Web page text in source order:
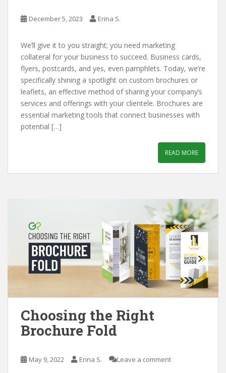
December 5, 2023 Erina S.
We’ll give it to you straight; you need marketing
collateral for your business to succeed. Business cards,
flyers, postcards, and yes, even pamphlets. Today, we’re
specifically shining a spotlight on custom brochures or
leaflets, an effective method of sharing your company’s
services and offerings with your clientele. Brochures are
essential marketing tools that connect businesses with
potential […]
READ MORE
Choosing the Right
Brochure Fold
May 9, 2022 Erina S. Leave a comment